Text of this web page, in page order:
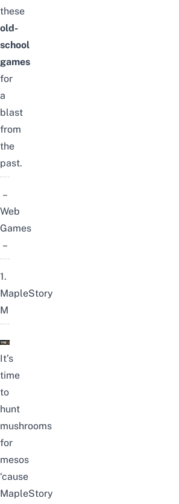
these
old-
school
games
for
a
blast
from
the
past.
–
Web
Games
–
1.
MapleStory
M
It’s
time
to
hunt
mushrooms
for
mesos
‘cause
MapleStory